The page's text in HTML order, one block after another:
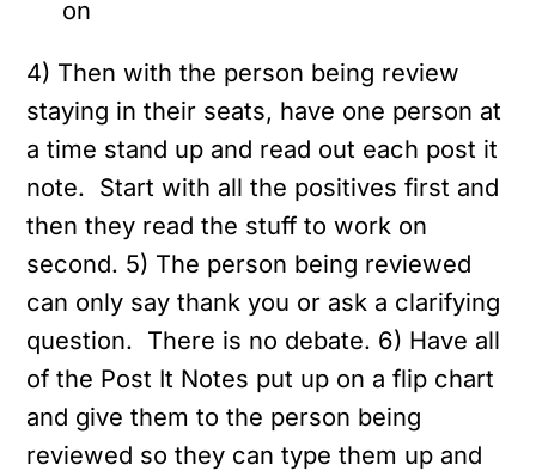
on
4) Then with the person being review
staying in their seats, have one person at
a time stand up and read out each post it
note. Start with all the positives first and
then they read the stuff to work on
second. 5) The person being reviewed
can only say thank you or ask a clarifying
question. There is no debate. 6) Have all
of the Post It Notes put up on a flip chart
and give them to the person being
reviewed so they can type them up and